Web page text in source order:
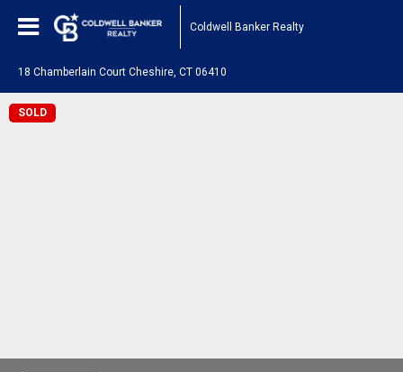
Coldwell Banker Realty
18 Chamberlain Court Cheshire, CT 06410
SOLD